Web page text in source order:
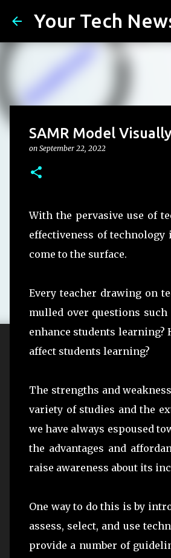
Your Tech
SAMR Model
on September 22, 2022
With the pervasive use of
effectiveness of
come to the surface.
Every teacher drawing on
mulled over questions
enhance students
affect students learning?
The strengths and
variety of studies and the
we have always espoused
the advantages and
raise awareness about its
One way to do this is by
assess, select, and use
provide a number of